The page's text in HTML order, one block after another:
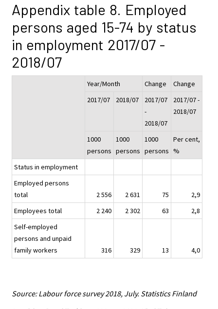
Appendix table 8. Employed
persons aged 15-74 by status
in employment 2017/07 -
2018/07
Year/Month Change
Change
2017/07
2018/07
2017/07
-
2018/07
2017/07 -
2018/07
1000
persons
1000
persons
1000
persons
Per cent,
%
Status in employment
Employed persons
total
2 556 2 631 75
2,9
Employees total
2 240 2 302 63
2,8
Self-employed
persons and unpaid
family workers
316 329 13 4,0
Source: Labour force survey 2018, July. Statistics Finland